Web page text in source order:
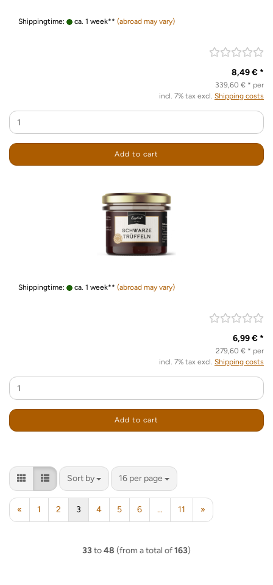
Shippingtime: ca. 1 week** (abroad may vary)
8,49 € *
339,60 € * per
incl. 7% tax excl. Shipping costs
Add to cart
Shippingtime: ca. 1 week** (abroad may vary)
6,99 € *
279,60 € * per
incl. 7% tax excl. Shipping costs
Add to cart
Sort by
Sort by 16 per page
per page
« 1 2 3 4 5 6 ... 11 »
33to48 (from a total of163)